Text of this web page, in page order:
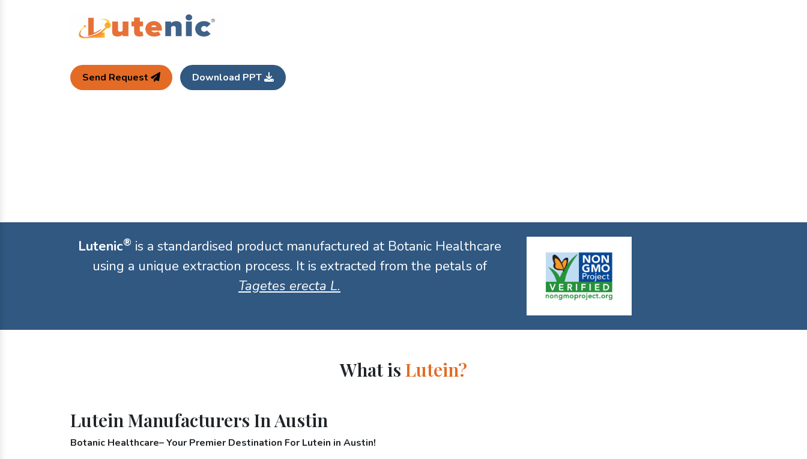
Send Request Download PPT
Lutenic® is a standardised product manufactured at Botanic Healthcare
using a unique extraction process. It is extracted from the petals of
Tagetes erecta L.
What is Lutein?
Lutein Manufacturers In Austin
Botanic Healthcare– Your Premier Destination For Lutein in Austin!